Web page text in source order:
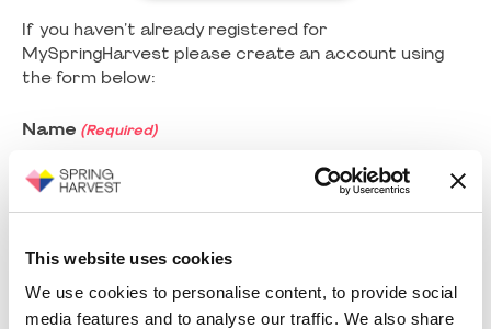
This website uses cookies
We use cookies to personalise content, to provide social
media features and to analyse our traffic. We also share
If you haven't already registered for
MySpringHarvest please create an account using
the form below:
Name (Required)
Last